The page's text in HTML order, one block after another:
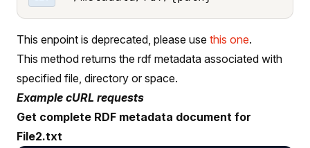
This enpoint is deprecated, please use this one.
This method returns the rdf metadata associated with
specified file, directory or space.
Example cURL requests
Get complete RDF metadata document for
File2.txt